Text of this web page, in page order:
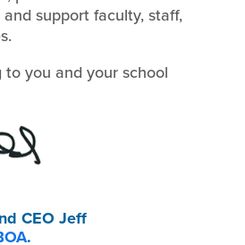
support faculty, staff,
you and your school
CEO Jeff
.